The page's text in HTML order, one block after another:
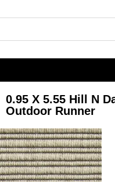
0.95 X 5.55 Hill N
Outdoor Runner